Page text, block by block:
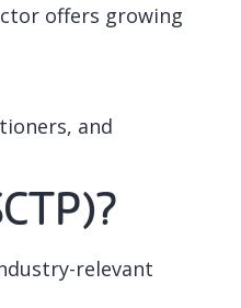
offers growing
and
relevant